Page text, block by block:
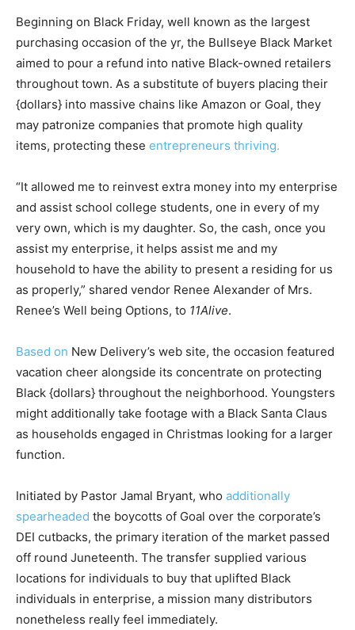
Beginning on Black Friday, well known as the largest
purchasing occasion of the yr, the Bullseye Black Market
aimed to pour a refund into native Black-owned retailers
throughout town. As a substitute of buyers placing their
{dollars} into massive chains like Amazon or Goal, they
may patronize companies that promote high quality
items, protecting these entrepreneurs thriving.
“It allowed me to reinvest extra money into my enterprise
and assist school college students, one in every of my
very own, which is my daughter. So, the cash, once you
assist my enterprise, it helps assist me and my
household to have the ability to present a residing for us
as properly,” shared vendor Renee Alexander of Mrs.
Renee’s Well being Options, to 11Alive.
Based on New Delivery’s web site, the occasion featured
vacation cheer alongside its concentrate on protecting
Black {dollars} throughout the neighborhood. Youngsters
might additionally take footage with a Black Santa Claus
as households engaged in Christmas looking for a larger
function.
Initiated by Pastor Jamal Bryant, who additionally
spearheaded the boycotts of Goal over the corporate’s
DEI cutbacks, the primary iteration of the market passed
off round Juneteenth. The transfer supplied various
locations for individuals to buy that uplifted Black
individuals in enterprise, a mission many distributors
nonetheless really feel immediately.